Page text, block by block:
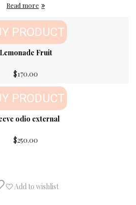
Read more
PRODUCT
Lemonade Fruit
$170.00
PRODUCT
odio external
$250.00
Add to wishlist